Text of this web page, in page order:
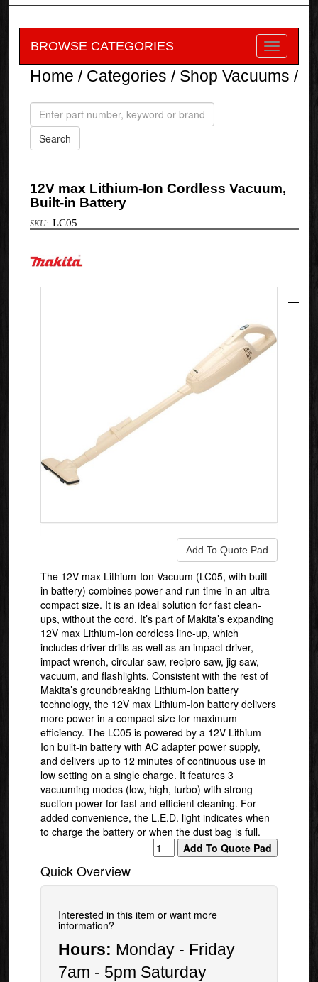
BROWSE CATEGORIES
Home / Categories / Shop Vacuums /
12V max Lithium-Ion Cordless Vacuum,
Built-in Battery
LC05
The 12V max Lithium-Ion Vacuum (LC05, with built-
in battery) combines power and run time in an ultra-
compact size. It is an ideal solution for fast clean-
ups, without the cord. It’s part of Makita’s expanding
12V max Lithium-Ion cordless line-up, which
includes driver-drills as well as an impact driver,
impact wrench, circular saw, recipro saw, jig saw,
vacuum, and flashlights. Consistent with the rest of
Makita’s groundbreaking Lithium-Ion battery
technology, the 12V max Lithium-Ion battery delivers
more power in a compact size for maximum
efficiency. The LC05 is powered by a 12V Lithium-
Ion built-in battery with AC adapter power supply,
and delivers up to 12 minutes of continuous use in
low setting on a single charge. It features 3
vacuuming modes (low, high, turbo) with strong
suction power for fast and efficient cleaning. For
added convenience, the L.E.D. light indicates when
to charge the battery or when the dust bag is full.
Quick Overview
Interested in this item or want more
information?
Hours: Monday - Friday
7am - 5pm Saturday